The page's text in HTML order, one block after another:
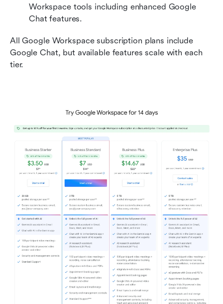
Workspace tools including enhanced Google
Chat features.
All Google Workspace subscription plans include
Google Chat, but available features scale with each
tier.